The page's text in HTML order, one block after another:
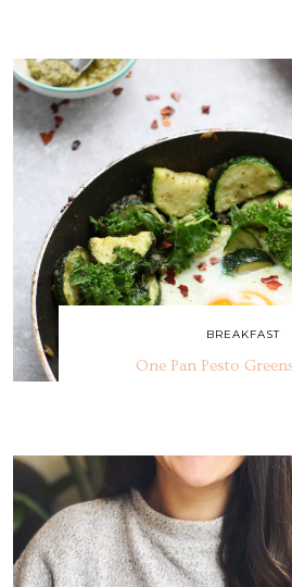
BREAKFAST
One Pan Pesto